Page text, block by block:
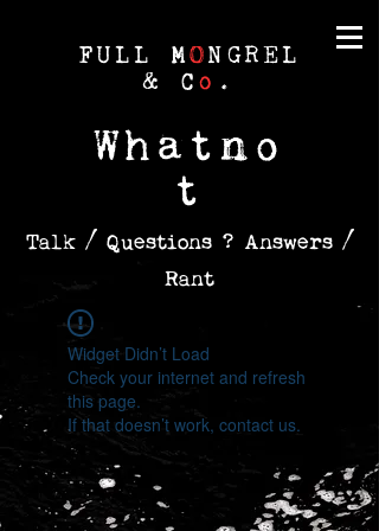
FULL MONGREL
& C o .
Whatno
t
Talk / Questions ? Answers /
Rant
Widget Didn’t Load
Check your internet and refresh
this page.
If that doesn’t work, contact us.